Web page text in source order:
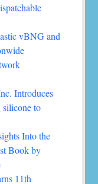
vBNG and
Introduces
silicone to
Into the
Book by
11th